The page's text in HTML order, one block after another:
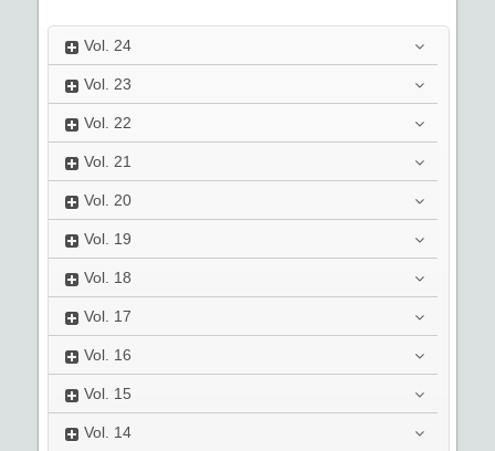
Vol. 24
Vol. 23
Vol. 22
Vol. 21
Vol. 20
Vol. 19
Vol. 18
Vol. 17
Vol. 16
Vol. 15
Vol. 14